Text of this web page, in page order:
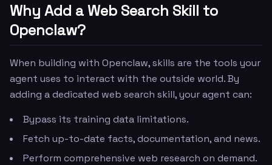
Why Add a Web Search Skill to
Openclaw?
When building with Openclaw, skills are the tools your
agent uses to interact with the outside world. By
adding a dedicated web search skill, your agent can:
Bypass its training data limitations.
Fetch up-to-date facts, documentation, and news.
Perform comprehensive web research on demand.